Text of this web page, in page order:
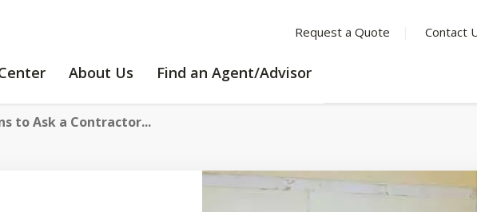
Request a Quote Contact
LEARNING
About Us
ABOUT
Find an Agent/Advisor
to Ask a Contractor...